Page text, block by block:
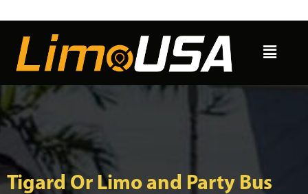
content
Menu
Tigard Or Limo and Party Bus